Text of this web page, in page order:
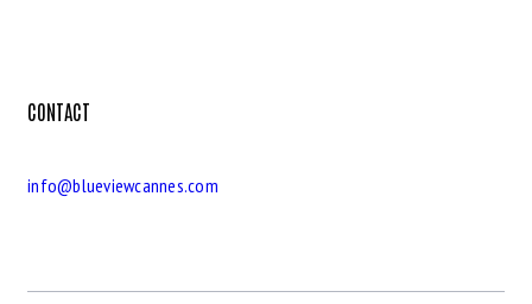
CONTACT
info@blueviewcannes.com